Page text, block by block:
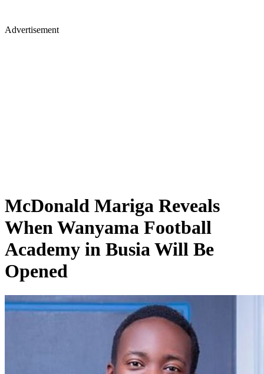
Advertisement
McDonald Mariga Reveals
When Wanyama Football
Academy in Busia Will Be
Opened